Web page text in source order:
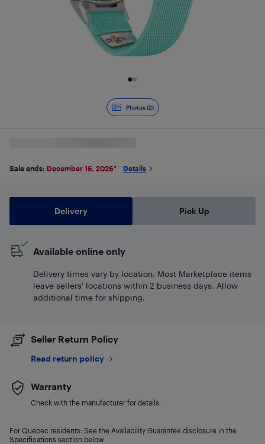
Photos (2)
Sale ends: December 16, 2026* Details
Delivery Pick Up
Available online only
Delivery times vary by location. Most Marketplace items
leave sellers' locations within 2 business days. Allow
additional time for shipping.
Seller Return Policy
Read return policy
Warranty
Check with the manufacturer for details.
For Quebec residents: See the Availability Guarantee disclosure in the
Specifications section below.